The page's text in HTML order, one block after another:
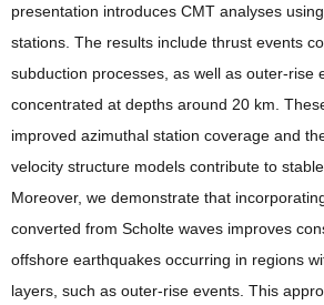
presentation introduces CMT analyses
stations. The results include thrust events
subduction processes, as well as outer-rise
concentrated at depths around 20 km.
improved azimuthal station coverage and
velocity structure models contribute to
Moreover, we demonstrate that
converted from Scholte waves improves
offshore earthquakes occurring in regions
layers, such as outer-rise events. This